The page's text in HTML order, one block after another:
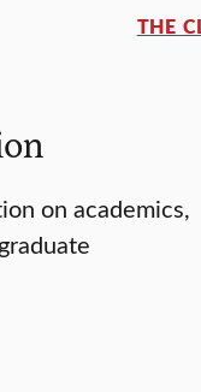
THE
on academics,